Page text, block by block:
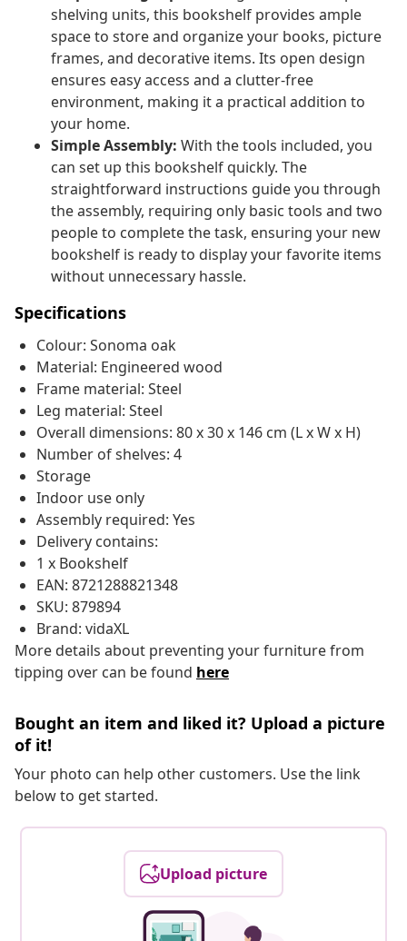
shelving units, this bookshelf provides ample
space to store and organize your books, picture
frames, and decorative items. Its open design
ensures easy access and a clutter-free
environment, making it a practical addition to
your home.
Simple Assembly: With the tools included, you
can set up this bookshelf quickly. The
straightforward instructions guide you through
the assembly, requiring only basic tools and two
people to complete the task, ensuring your new
bookshelf is ready to display your favorite items
without unnecessary hassle.
Specifications
Colour: Sonoma oak
Material: Engineered wood
Frame material: Steel
Leg material: Steel
Overall dimensions: 80 x 30 x 146 cm (L x W x H)
Number of shelves: 4
Storage
Indoor use only
Assembly required: Yes
Delivery contains:
1 x Bookshelf
EAN: 8721288821348
SKU: 879894
Brand: vidaXL
More details about preventing your furniture from
tipping over can be found here
Bought an item and liked it? Upload a picture
of it!
Your photo can help other customers. Use the link
below to get started.
Upload picture